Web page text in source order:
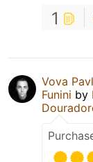
1
Vova
Funini by